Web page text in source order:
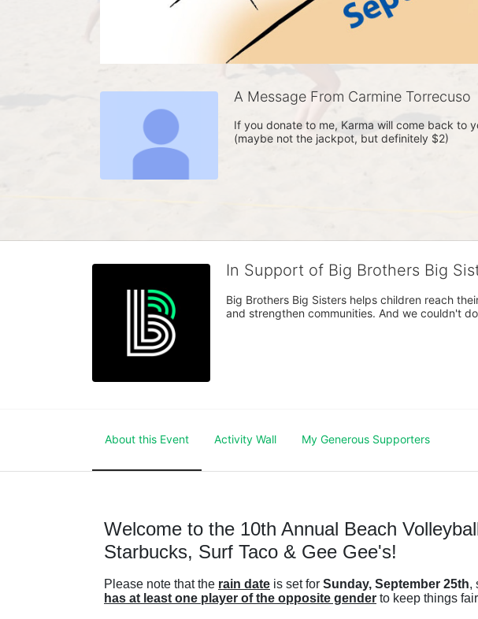
A Message From Carmine Torrecuso
If you donate to me, Karma will come back to
(maybe not the jackpot, but definitely $2)
In Support of Big Brothers Big
Big Brothers Big Sisters helps children reach
and strengthen communities. And we couldn't
About this Event Activity Wall My Generous Supporters
Welcome to the 10th Annual Beach
Starbucks, Surf Taco & Gee Gee's!
Please note that the rain date is set for Sunday, September 25th,
has at least one player of the opposite gender to keep things